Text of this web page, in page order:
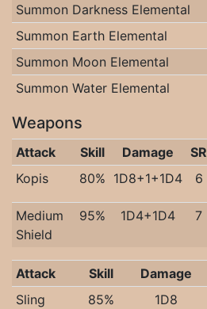
Summon Darkness Elemental
Summon Earth Elemental
Summon Moon Elemental
Summon Water Elemental
Weapons
Attack Skill Damage SR
Kopis
80% 1D8+1+1D4 6
Medium
Shield
95% 1D4+1D4 7
Attack Skill Damage
Sling
85% 1D8